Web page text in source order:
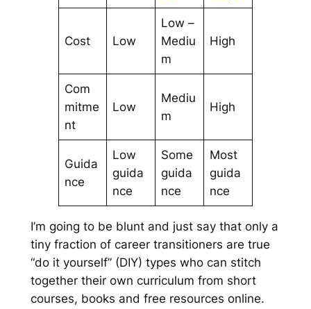
Cost Low
Low –
Mediu
m
High
Com
mitme
nt
Low
Mediu
m
High
Guida
nce
Low
guida
nce
Some
guida
nce
Most
guida
nce
I’m going to be blunt and just say that only a
tiny fraction of career transitioners are true
“do it yourself” (DIY) types who can stitch
together their own curriculum from short
courses, books and free resources online.